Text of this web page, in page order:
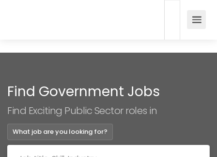
Find Government Jobs
Find Exciting Public Sector roles in
What job are you looking for?